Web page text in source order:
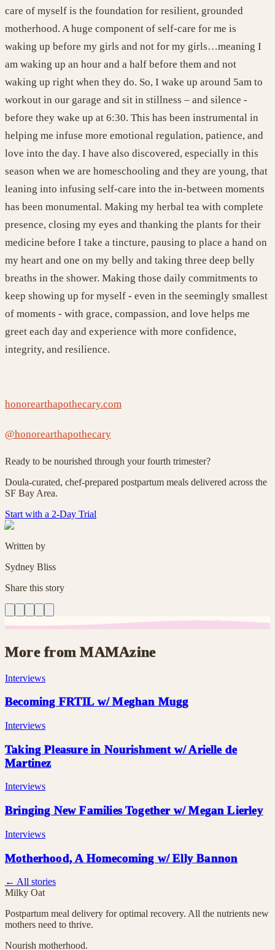
care of myself is the foundation for resilient, grounded
motherhood. A huge component of self-care for me is
waking up before my girls and not for my girls…meaning I
am waking up an hour and a half before them and not
waking up right when they do. So, I wake up around 5am to
workout in our garage and sit in stillness – and silence -
before they wake up at 6:30. This has been instrumental in
helping me infuse more emotional regulation, patience, and
love into the day. I have also discovered, especially in this
season when we are homeschooling and they are young, that
leaning into infusing self-care into the in-between moments
has been monumental. Making my herbal tea with complete
presence, closing my eyes and thanking the plants for their
medicine before I take a tincture, pausing to place a hand on
my heart and one on my belly and taking three deep belly
breaths in the shower. Making those daily commitments to
keep showing up for myself - even in the seemingly smallest
of moments - with grace, compassion, and love helps me
greet each day and experience with more confidence,
integrity, and resilience.
honorearthapothecary.com
@honorearthapothecary
Ready to be nourished through your fourth trimester?
Doula-curated, chef-prepared postpartum meals delivered across the
SF Bay Area.
Start with a 2-Day Trial
Written by
Sydney Bliss
Share this story
More from MAMAzine
Interviews
Becoming FRTIL w/ Meghan Mugg
Interviews
Taking Pleasure in Nourishment w/ Arielle de
Martinez
Interviews
Bringing New Families Together w/ Megan Lierley
Interviews
Motherhood, A Homecoming w/ Elly Bannon
← All stories
Milky Oat
Postpartum meal delivery for optimal recovery. All the nutrients new
mothers need to thrive.
Nourish motherhood.